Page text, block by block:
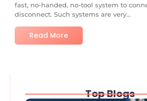
fast, no-handed, no-tool system to
disconnect. Such systems are very...
Read More
Top Blogs